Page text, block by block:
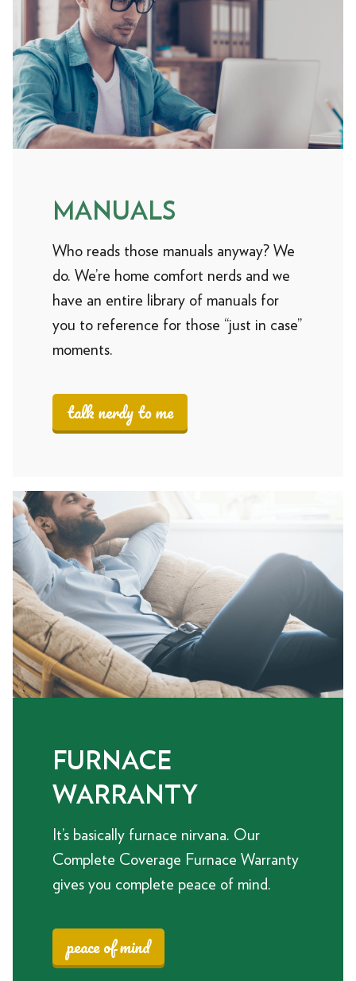
MANUALS
Who reads those manuals anyway? We
do. We’re home comfort nerds and we
have an entire library of manuals for
you to reference for those “just in case”
moments.
talk nerdy to me
FURNACE
WARRANTY
It’s basically furnace nirvana. Our
Complete Coverage Furnace Warranty
gives you complete peace of mind.
peace of mind